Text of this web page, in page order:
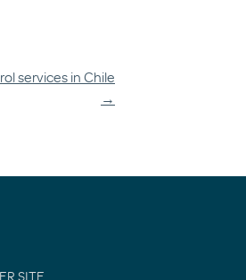
services in Chile
→
SITE